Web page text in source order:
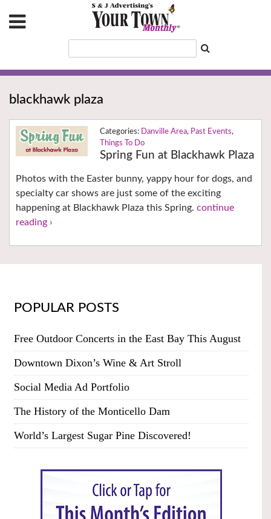
blackhawk plaza
Danville Area, Past Events,
Things To Do
Spring Fun at Blackhawk Plaza
Photos with the Easter bunny, yappy hour for dogs, and
specialty car shows are just some of the exciting
happening at Blackhawk Plaza this Spring. continue
reading ›
POPULAR POSTS
Free Outdoor Concerts in the East Bay This August
Downtown Dixon’s Wine & Art Stroll
Social Media Ad Portfolio
The History of the Monticello Dam
World’s Largest Sugar Pine Discovered!